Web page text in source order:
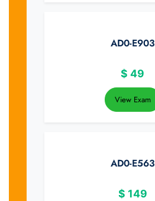
AD0-E903
$ 49
View Exam
AD0-E563
$ 149